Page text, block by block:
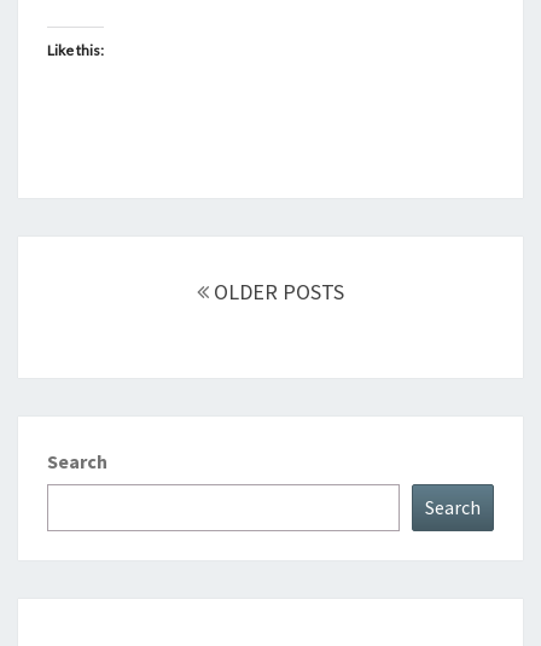
Like this:
OLDER POSTS
Search
Search